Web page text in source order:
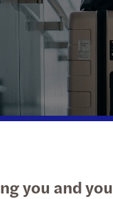
&
outlook
you and